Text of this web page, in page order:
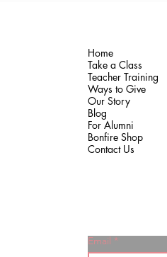
Home
Take a Class
Teacher Training
Ways to Give
Our Story
Blog
For Alumni
Bonfire Shop
Contact Us
Email